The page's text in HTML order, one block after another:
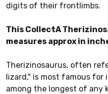
digits of their frontlimbs.
This CollectA
measures approx in
Therizinosaurus, often
lizard," is most famous
among the longest of any